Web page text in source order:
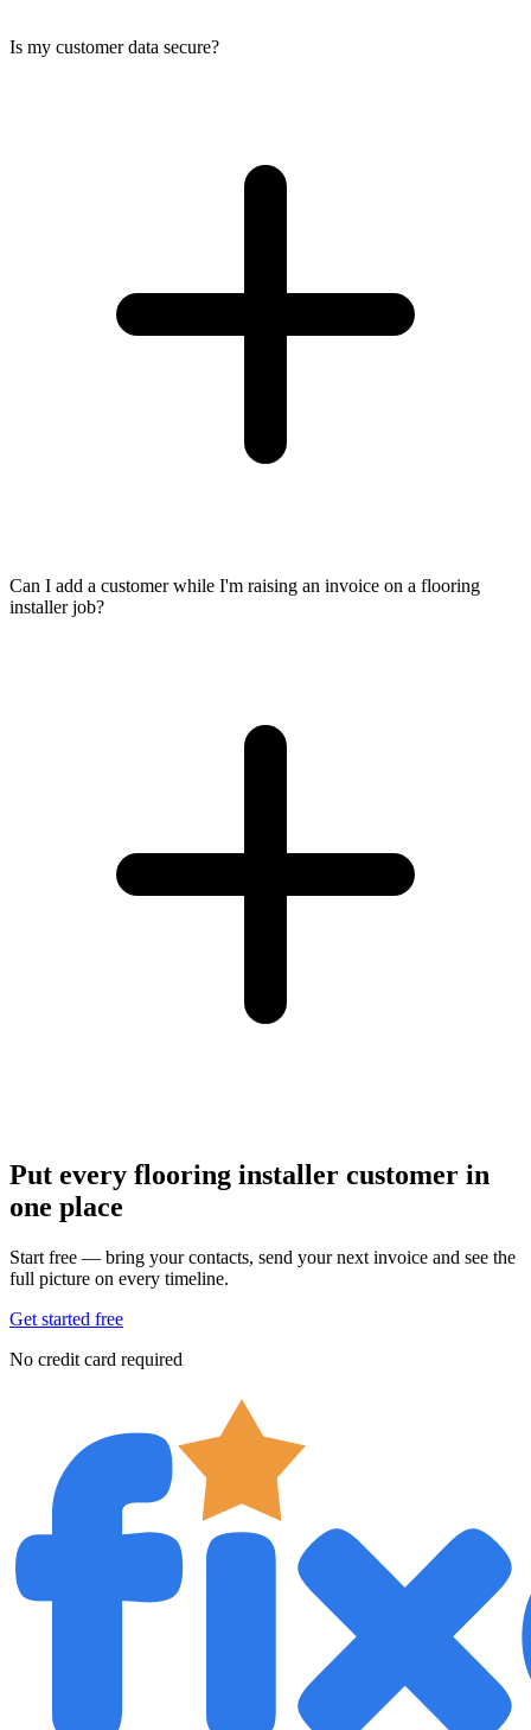
Is my customer data secure?
Can I add a customer while I'm raising an invoice on a flooring
installer job?
Put every flooring installer customer in
one place
Start free — bring your contacts, send your next invoice and see the
full picture on every timeline.
Get started free
No credit card required